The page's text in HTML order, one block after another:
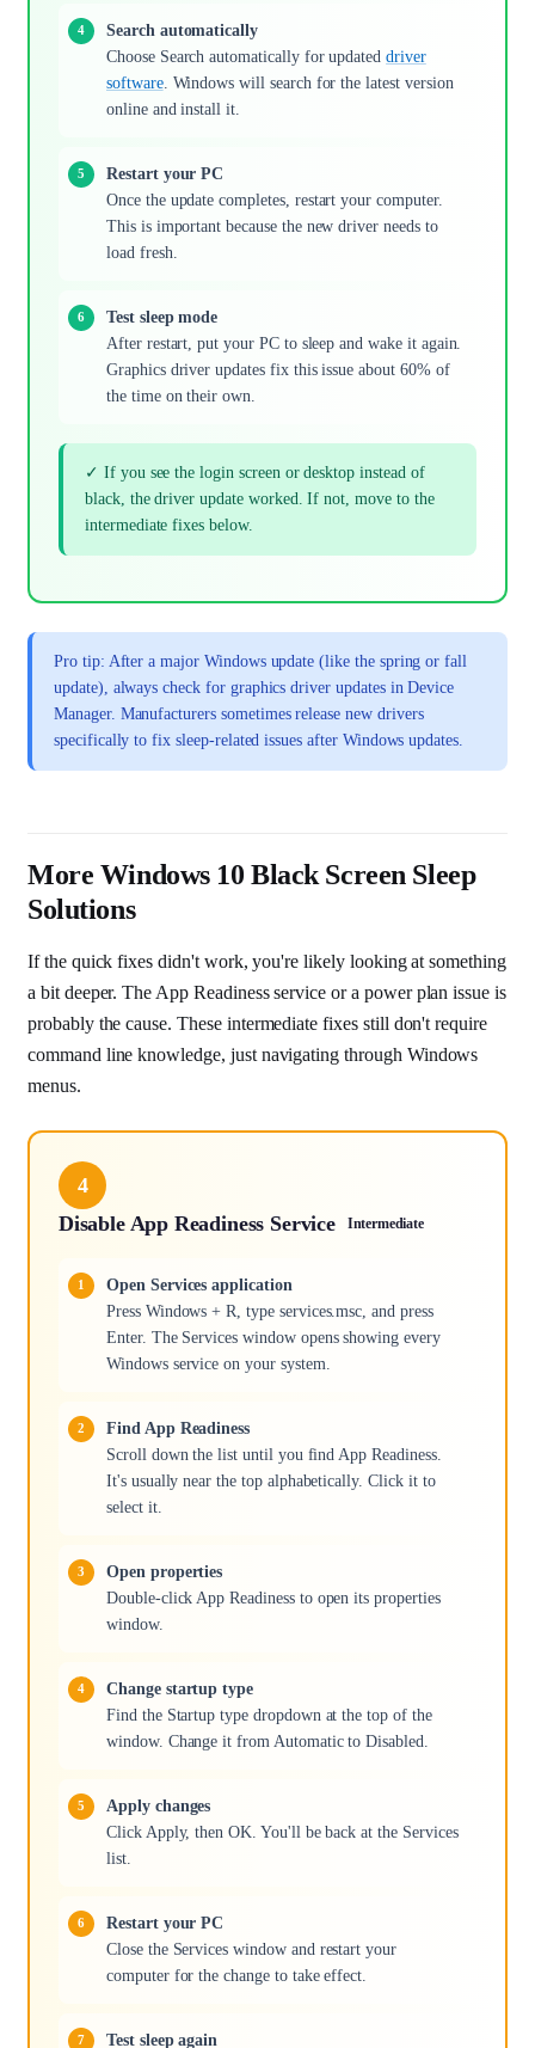
Search automatically
Choose Search automatically for updateddriver
software. Windows will search for the latest version
online and install it.
Restart your PC
Once the update completes, restart your computer.
This is important because the new driver needs to
load fresh.
Test sleep mode
After restart, put your PC to sleep and wake it again.
Graphics driver updates fix this issue about 60% of
the time on their own.
✓ If you see the login screen or desktop instead of
black, the driver update worked. If not, move to the
intermediate fixes below.
Pro tip: After a major Windows update (like the spring or fall
update), always check for graphics driver updates in Device
Manager. Manufacturers sometimes release new drivers
specifically to fix sleep-related issues after Windows updates.
More Windows 10 Black Screen Sleep
Solutions
If the quick fixes didn't work, you're likely looking at something
a bit deeper. The App Readiness service or a power plan issue is
probably the cause. These intermediate fixes still don't require
command line knowledge, just navigating through Windows
menus.
4
Disable App Readiness Service
Intermediate
Open Services application
Press Windows + R, type services.msc, and press
Enter. The Services window opens showing every
Windows service on your system.
Find App Readiness
Scroll down the list until you find App Readiness.
It's usually near the top alphabetically. Click it to
select it.
Open properties
Double-click App Readiness to open its properties
window.
Change startup type
Find the Startup type dropdown at the top of the
window. Change it from Automatic to Disabled.
Apply changes
Click Apply, then OK. You'll be back at the Services
list.
Restart your PC
Close the Services window and restart your
computer for the change to take effect.
Test sleep again